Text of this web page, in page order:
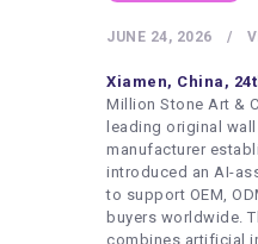
ARTISTS
CONTACT US
WRITE FOR US
SUBMIT A GUEST
AUTHOR ACCOUNT
JUNE 24, 2026
Xiamen, China,
Million Stone Art &
leading original
manufacturer
introduced an AI-
to support OEM,
buyers worldwide.
combines artificial